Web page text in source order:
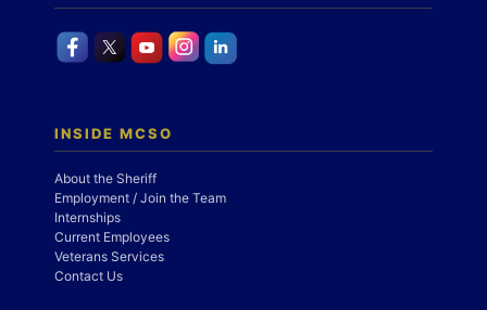
INSIDE MCSO
About the Sheriff
Employment / Join the Team
Internships
Current Employees
Veterans Services
Contact Us